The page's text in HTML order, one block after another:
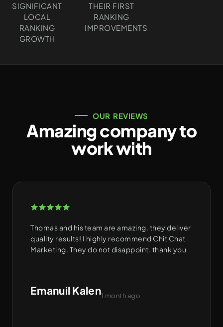
SIGNIFICANT
LOCAL
RANKING
GROWTH
THEIR FIRST
RANKING
IMPROVEMENTS
OUR REVIEWS
Amazing company to
work with
Thomas and his team are amazing. they deliver
quality results! I highly recommend Chit Chat
Marketing. They do not disappoint. thank you
Emanuil Kalen1 month ago